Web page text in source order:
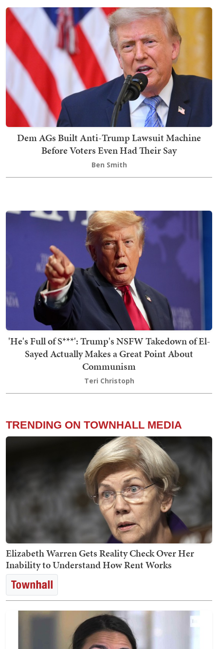
Dem AGs Built Anti-Trump Lawsuit Machine
Before Voters Even Had Their Say
Ben Smith
'He's Full of S***': Trump's NSFW Takedown of El-
Sayed Actually Makes a Great Point About
Communism
Teri Christoph
TRENDING ON TOWNHALL MEDIA
Elizabeth Warren Gets Reality Check Over Her
Inability to Understand How Rent Works